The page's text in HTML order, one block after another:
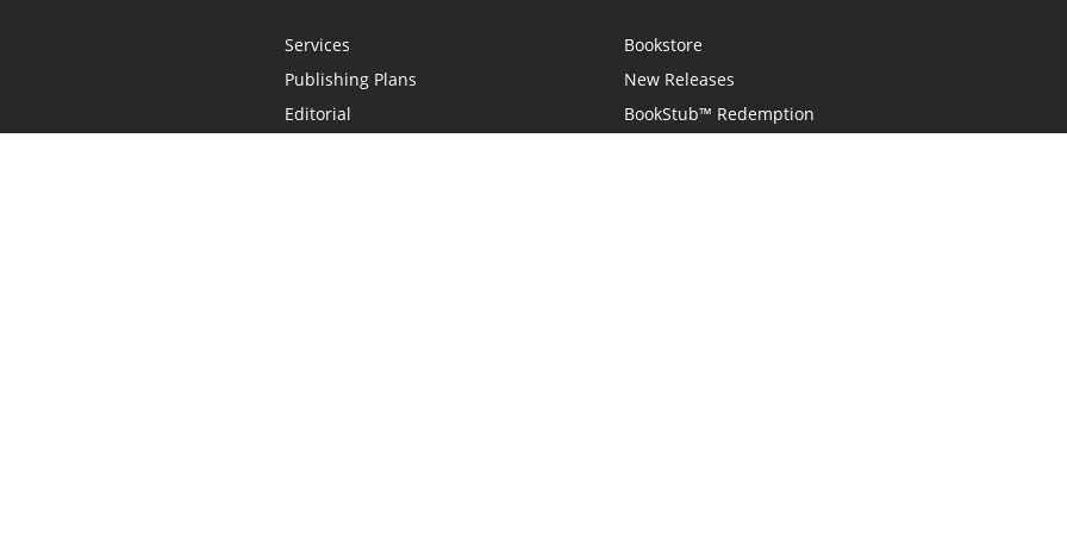
Services
Publishing Plans
Editorial
Bookstore
New Releases
BookStub™ Redemption